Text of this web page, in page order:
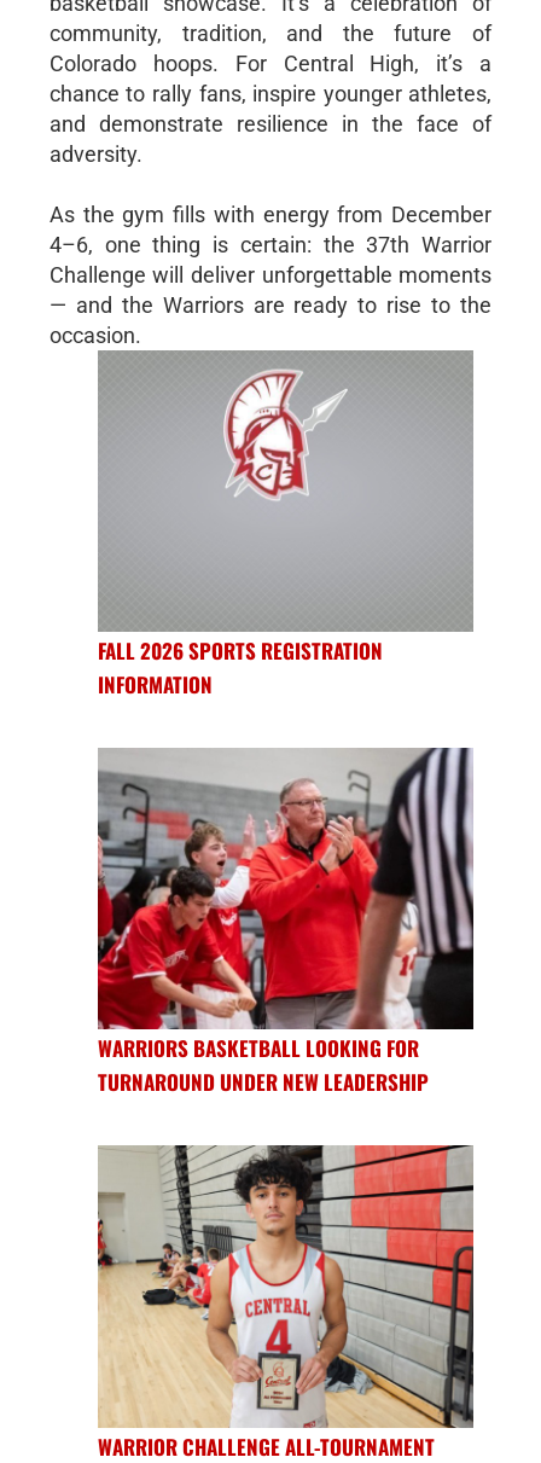
community, tradition, and the future of
Colorado hoops. For Central High, it’s a
chance to rally fans, inspire younger athletes,
and demonstrate resilience in the face of
adversity.
As the gym fills with energy from December
4–6, one thing is certain: the 37th Warrior
Challenge will deliver unforgettable moments
— and the Warriors are ready to rise to the
occasion.
FALL 2026 SPORTS REGISTRATION
INFORMATION
WARRIORS BASKETBALL LOOKING FOR
TURNAROUND UNDER NEW LEADERSHIP
WARRIOR CHALLENGE ALL-TOURNAMENT